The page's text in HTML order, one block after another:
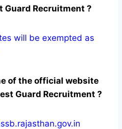
Guard Recruitment ?
be exempted as
of the official website
Guard Recruitment ?